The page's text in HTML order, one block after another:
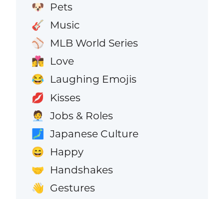
🐶 Pets
🎸 Music
⚾ MLB World Series
👩‍❤️‍💋‍👨 Love
😂 Laughing Emojis
💋 Kisses
🧑‍💼 Jobs & Roles
🗾 Japanese Culture
😄 Happy
🤝 Handshakes
👋 Gestures